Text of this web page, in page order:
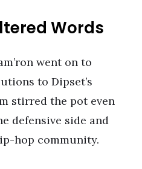
Words
went on to
to Dipset’s
stirred the pot even
defensive side and
hop community.